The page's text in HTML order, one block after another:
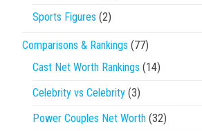
Sports Figures (2)
Comparisons & Rankings (77)
Cast Net Worth Rankings (14)
Celebrity vs Celebrity (3)
Power Couples Net Worth (32)